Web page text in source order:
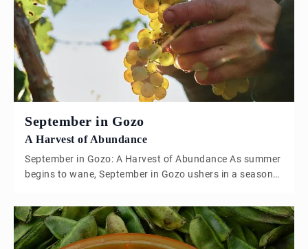
spring and the beginning of summer, fruit and […]
September in Gozo
A Harvest of Abundance
September in Gozo: A Harvest of Abundance As summer
begins to wane, September in Gozo ushers in a season
way to softer, more temperate days. The island, bathed
in a warm golden light, comes alive with the ripening of
late summer fruits and the beginnings of […]